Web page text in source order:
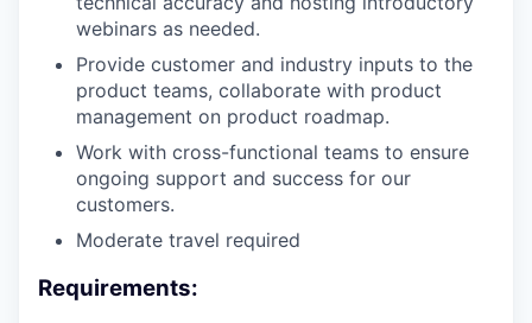
webinars as needed.
Provide customer and industry inputs to the
product teams, collaborate with product
management on product roadmap.
Work with cross-functional teams to ensure
ongoing support and success for our
customers.
Moderate travel required
Requirements: